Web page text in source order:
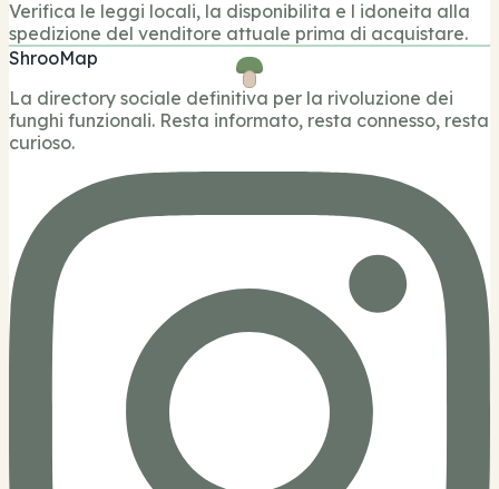
Verifica le leggi locali, la disponibilita e l idoneita alla
spedizione del venditore attuale prima di acquistare.
ShrooMap
La directory sociale definitiva per la rivoluzione dei
funghi funzionali. Resta informato, resta connesso, resta
curioso.